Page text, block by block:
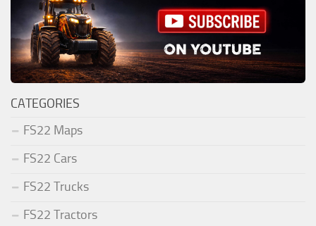
CATEGORIES
FS22 Maps
FS22 Cars
FS22 Trucks
FS22 Tractors